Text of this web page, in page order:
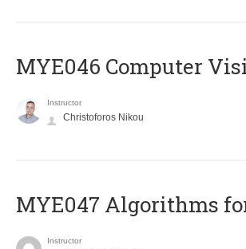
MYE046 Computer
Instructor
Christoforos Nikou
MYE047 Algorithms
Instructor